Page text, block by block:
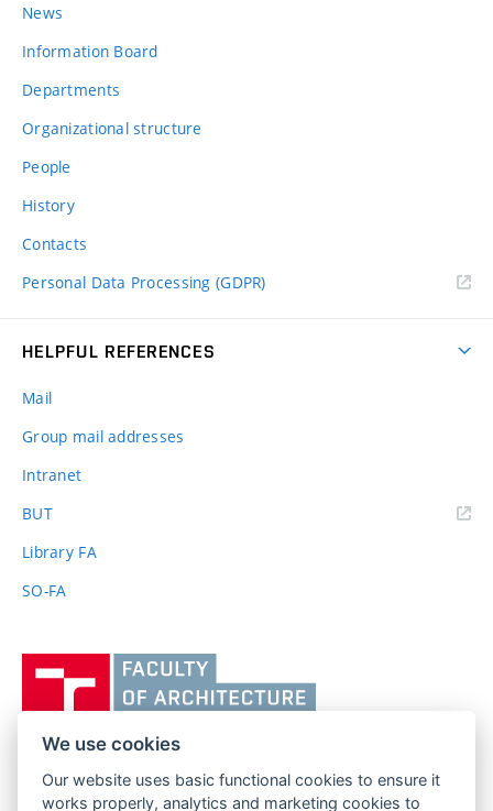
News
Information Board
Departments
Organizational structure
People
History
Contacts
Personal Data Processing (GDPR)
HELPFUL REFERENCES
Mail
Group mail addresses
Intranet
BUT(external
Library FA
SO-FA
učení
technické
Brně,
Fakulta
FACULTY OF ARCHITECTURE
We use cookies
Our website uses basic functional cookies to ensure it
works properly, analytics and marketing cookies to